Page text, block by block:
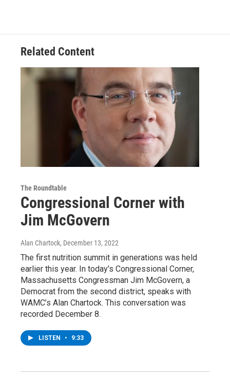
Related Content
The Roundtable
Congressional Corner with
Jim McGovern
Alan Chartock, December 13, 2022
The first nutrition summit in generations was held
earlier this year. In today’s Congressional Corner,
Massachusetts Congressman Jim McGovern, a
Democrat from the second district, speaks with
WAMC’s Alan Chartock. This conversation was
recorded December 8.
LISTEN • 9:33